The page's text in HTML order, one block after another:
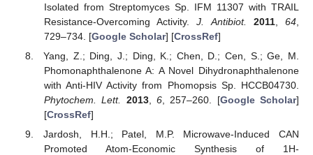
Isolated from Streptomyces Sp. IFM 11307 with TRAIL
Resistance-Overcoming Activity.J. Antibiot. 2011,64
729–734. [Google Scholar] [CrossRef]
Yang, Z.; Ding, J.; Ding, K.; Chen, D.; Cen, S.; Ge, M.
Phomonaphthalenone A: A Novel Dihydronaphthalenone
with Anti-HIV Activity from Phomopsis Sp. HCCB04730.
Phytochem. Lett.
2013, 6, 257–260. [Google Scholar]
[CrossRef]
Jardosh, H.H.; Patel, M.P. Microwave-Induced CAN
Promoted Atom-Economic Synthesis of 1H-